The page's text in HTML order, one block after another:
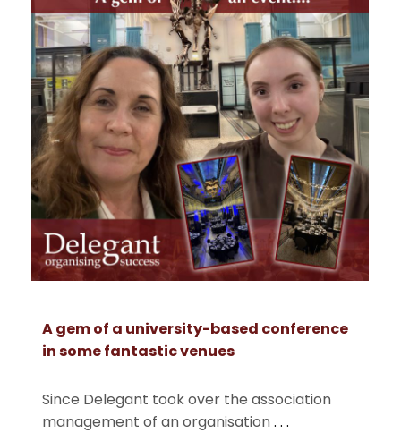
A gem of a university-based conference
in some fantastic venues
Since Delegant took over the association
management of an organisation. . .